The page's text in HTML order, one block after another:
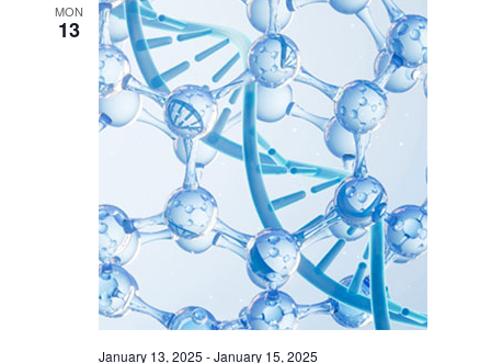
MON
13
January 13, 2025 -January 15, 2025